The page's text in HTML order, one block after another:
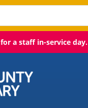
a staff in-service day.